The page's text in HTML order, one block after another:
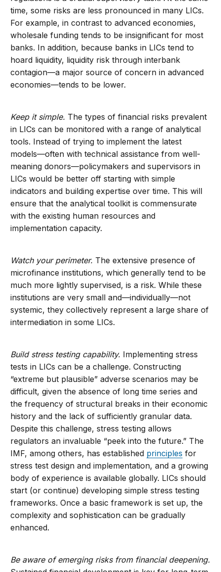
time, some risks are less pronounced in many LICs.
For example, in contrast to advanced economies,
wholesale funding tends to be insignificant for most
banks. In addition, because banks in LICs tend to
hoard liquidity, liquidity risk through interbank
contagion—a major source of concern in advanced
economies—tends to be lower.
Keep it simple. The types of financial risks prevalent
in LICs can be monitored with a range of analytical
tools. Instead of trying to implement the latest
models—often with technical assistance from well-
meaning donors—policymakers and supervisors in
LICs would be better off starting with simple
indicators and building expertise over time. This will
ensure that the analytical toolkit is commensurate
with the existing human resources and
implementation capacity.
Watch your perimeter. The extensive presence of
microfinance institutions, which generally tend to be
much more lightly supervised, is a risk. While these
institutions are very small and—individually—not
systemic, they collectively represent a large share of
intermediation in some LICs.
Build stress testing capability. Implementing stress
tests in LICs can be a challenge. Constructing
“extreme but plausible” adverse scenarios may be
difficult, given the absence of long time series and
the frequency of structural breaks in their economic
history and the lack of sufficiently granular data.
Despite this challenge, stress testing allows
regulators an invaluable “peek into the future.” The
IMF, among others, has established principles for
stress test design and implementation, and a growing
body of experience is available globally. LICs should
start (or continue) developing simple stress testing
frameworks. Once a basic framework is set up, the
complexity and sophistication can be gradually
enhanced.
Be aware of emerging risks from financial deepening.